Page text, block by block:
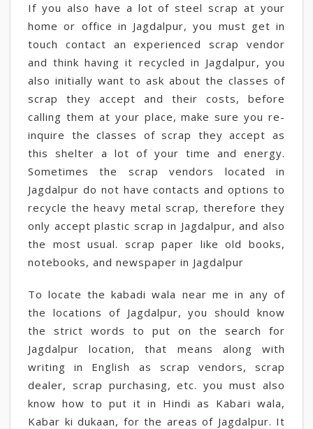
If you also have a lot of steel scrap at your
home or office in Jagdalpur, you must get in
touch contact an experienced scrap vendor
and think having it recycled in Jagdalpur, you
also initially want to ask about the classes of
scrap they accept and their costs, before
calling them at your place, make sure you re-
inquire the classes of scrap they accept as
this shelter a lot of your time and energy.
Sometimes the scrap vendors located in
Jagdalpur do not have contacts and options to
recycle the heavy metal scrap, therefore they
only accept plastic scrap in Jagdalpur, and also
the most usual. scrap paper like old books,
notebooks, and newspaper in Jagdalpur
To locate the kabadi wala near me in any of
the locations of Jagdalpur, you should know
the strict words to put on the search for
Jagdalpur location, that means along with
writing in English as scrap vendors, scrap
dealer, scrap purchasing, etc. you must also
know how to put it in Hindi as Kabari wala,
Kabar ki dukaan, for the areas of Jagdalpur. It